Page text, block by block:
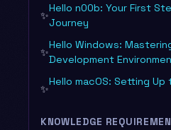
✨
Hello n00b: Your First
Journey
✨
Hello Windows:
Development
✨
Hello macOS: Setting Up
KNOWLEDGE